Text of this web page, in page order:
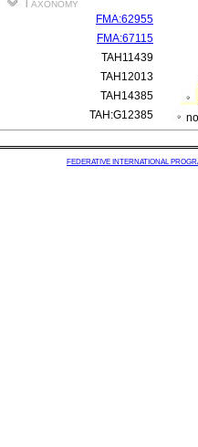
FMA:62955
FMA:67115
TAH11439
TAH12013
TAH14385
TAH:G12385
FEDERATIVE INTERNATIONAL